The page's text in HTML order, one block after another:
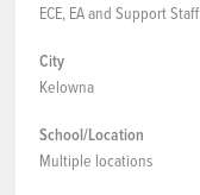
ECE, EA and Support Staff
City
Kelowna
School/Location
Multiple locations